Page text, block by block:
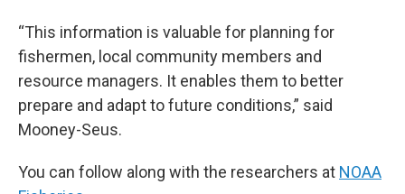
“This information is valuable for planning for
fishermen, local community members and
resource managers. It enables them to better
prepare and adapt to future conditions,” said
Mooney-Seus.
You can follow along with the researchers at NOAA